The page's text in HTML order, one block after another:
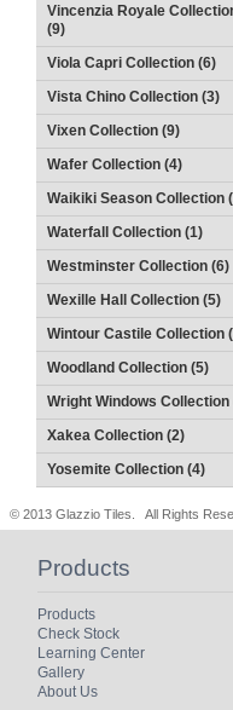
Vincenzia Royale
(9)
Viola Capri Collection (6)
Vista Chino Collection (3)
Vixen Collection (9)
Wafer Collection (4)
Waikiki Season Collection
Waterfall Collection (1)
Westminster Collection (6)
Wexille Hall Collection (5)
Wintour Castile Collection
Woodland Collection (5)
Wright Windows Collection
Xakea Collection (2)
Yosemite Collection (4)
© 2013 Glazzio Tiles. All Rights
Products
Products
Check Stock
Learning Center
Gallery
About Us